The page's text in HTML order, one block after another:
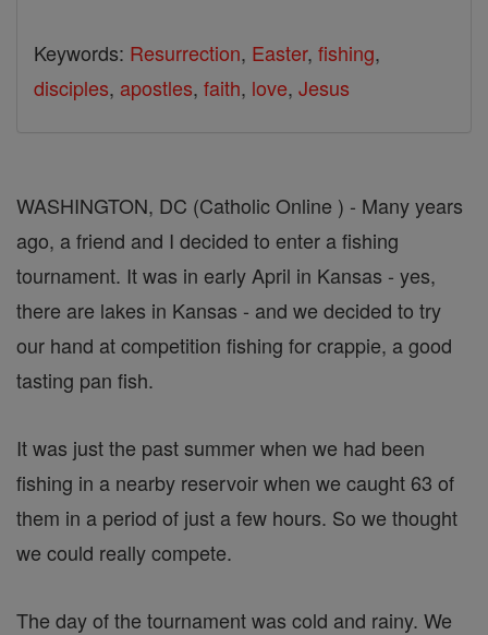
Keywords: Resurrection, Easter, fishing,
disciples, apostles, faith, love, Jesus
WASHINGTON, DC (Catholic Online ) - Many years
ago, a friend and I decided to enter a fishing
tournament. It was in early April in Kansas - yes,
there are lakes in Kansas - and we decided to try
our hand at competition fishing for crappie, a good
tasting pan fish.
It was just the past summer when we had been
fishing in a nearby reservoir when we caught 63 of
them in a period of just a few hours. So we thought
we could really compete.
The day of the tournament was cold and rainy. We